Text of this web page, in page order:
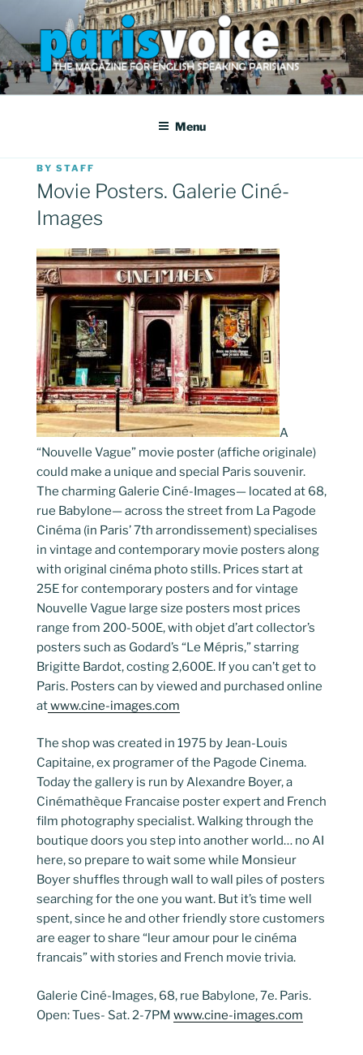
to
content
PARISVOICE
The webzine for English speaking Parisians
Menu
POSTED
ON
BY STAFF
Movie Posters. Galerie Ciné-
Images
A
“Nouvelle Vague” movie poster (affiche originale)
could make a unique and special Paris souvenir.
The charming Galerie Ciné-Images— located at 68,
rue Babylone— across the street from La Pagode
Cinéma (in Paris’ 7th arrondissement) specialises
in vintage and contemporary movie posters along
with original cinéma photo stills. Prices start at
25E for contemporary posters and for vintage
Nouvelle Vague large size posters most prices
range from 200-500E, with objet d’art collector’s
posters such as Godard’s “Le Mépris,” starring
Brigitte Bardot, costing 2,600E. If you can’t get to
Paris. Posters can by viewed and purchased online
atwww.cine-images.com
The shop was created in 1975 by Jean-Louis
Capitaine, ex programer of the Pagode Cinema.
Today the gallery is run by Alexandre Boyer, a
Cinémathèque Francaise poster expert and French
film photography specialist. Walking through the
boutique doors you step into another world… no AI
here, so prepare to wait some while Monsieur
Boyer shuffles through wall to wall piles of posters
searching for the one you want. But it’s time well
spent, since he and other friendly store customers
are eager to share “leur amour pour le cinéma
francais” with stories and French movie trivia.
Galerie Ciné-Images, 68, rue Babylone, 7e. Paris.
Open: Tues- Sat. 2-7PM www.cine-images.com